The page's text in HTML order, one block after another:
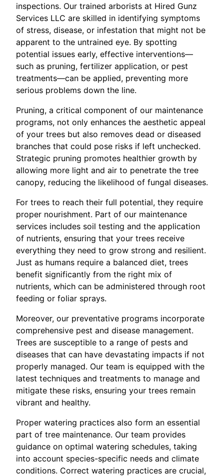
inspections. Our trained arborists at Hired Gunz
Services LLC are skilled in identifying symptoms
of stress, disease, or infestation that might not be
apparent to the untrained eye. By spotting
potential issues early, effective interventions—
such as pruning, fertilizer application, or pest
treatments—can be applied, preventing more
serious problems down the line.
Pruning, a critical component of our maintenance
programs, not only enhances the aesthetic appeal
of your trees but also removes dead or diseased
branches that could pose risks if left unchecked.
Strategic pruning promotes healthier growth by
allowing more light and air to penetrate the tree
canopy, reducing the likelihood of fungal diseases.
For trees to reach their full potential, they require
proper nourishment. Part of our maintenance
services includes soil testing and the application
of nutrients, ensuring that your trees receive
everything they need to grow strong and resilient.
Just as humans require a balanced diet, trees
benefit significantly from the right mix of
nutrients, which can be administered through root
feeding or foliar sprays.
Moreover, our preventative programs incorporate
comprehensive pest and disease management.
Trees are susceptible to a range of pests and
diseases that can have devastating impacts if not
properly managed. Our team is equipped with the
latest techniques and treatments to manage and
mitigate these risks, ensuring your trees remain
vibrant and healthy.
Proper watering practices also form an essential
part of tree maintenance. Our team provides
guidance on optimal watering schedules, taking
into account species-specific needs and climate
conditions. Correct watering practices are crucial,